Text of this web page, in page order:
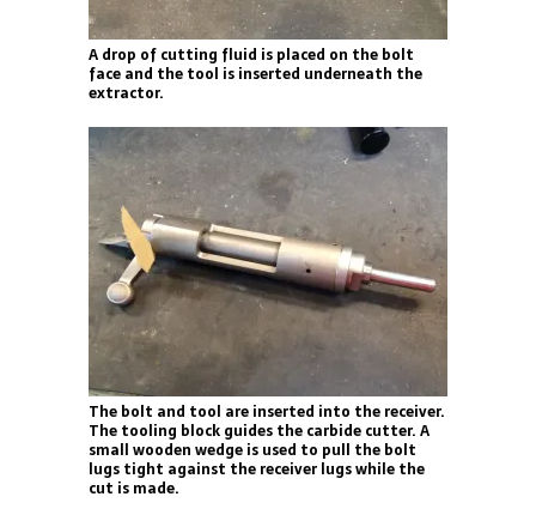
A drop of cutting fluid is placed on the bolt
face and the tool is inserted underneath the
extractor.
The bolt and tool are inserted into the receiver.
The tooling block guides the carbide cutter. A
small wooden wedge is used to pull the bolt
lugs tight against the receiver lugs while the
cut is made.